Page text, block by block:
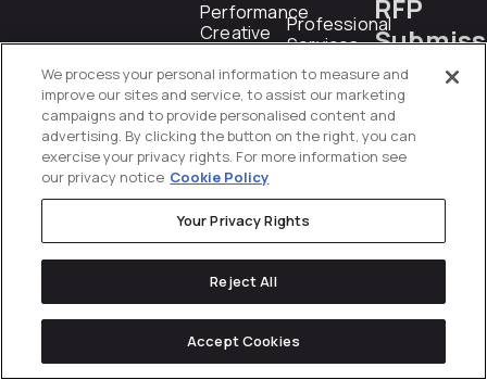
Performance
Creative
PR
Product
Feed
Management
Programmatic
Revenue
Operations
Shopping
Startups
Professional
Services
Technology
Telecommunications
&
Logistics
Distribution
RFP
We process your personal information to measure and
improve our sites and service, to assist our marketing
campaigns and to provide personalised content and
advertising. By clicking the button on the right, you can
exercise your privacy rights. For more information see
our privacy notice Cookie Policy
Your Privacy Rights
Reject All
Accept Cookies